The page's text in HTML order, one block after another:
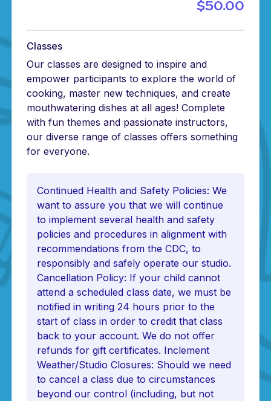
$50.00
Classes
Our classes are designed to inspire and
empower participants to explore the world of
cooking, master new techniques, and create
mouthwatering dishes at all ages! Complete
with fun themes and passionate instructors,
our diverse range of classes offers something
for everyone.
Continued Health and Safety Policies: We
want to assure you that we will continue
to implement several health and safety
policies and procedures in alignment with
recommendations from the CDC, to
responsibly and safely operate our studio.
Cancellation Policy: If your child cannot
attend a scheduled class date, we must be
notified in writing 24 hours prior to the
start of class in order to credit that class
back to your account. We do not offer
refunds for gift certificates. Inclement
Weather/Studio Closures: Should we need
to cancel a class due to circumstances
beyond our control (including, but not